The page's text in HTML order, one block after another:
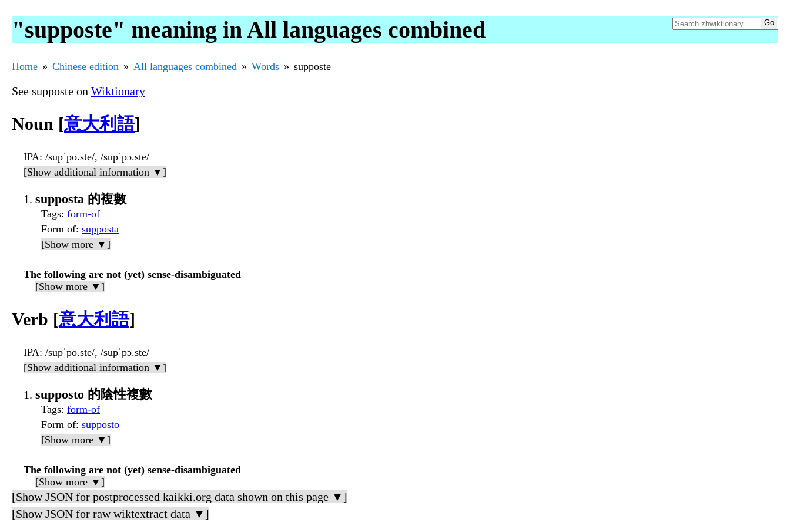
"supposte" meaning in All languages combined
Home Chinese edition All languages combined Words supposte
See supposte on Wiktionary
Noun [意大利語]
IPA: /supˈpo.ste/, /supˈpɔ.ste/
[Show additional information ▼]
supposta 的複數
Tags: form-of
Form of: supposta
[Show more ▼]
The following are not (yet) sense-disambiguated
[Show more ▼]
Verb [意大利語]
IPA: /supˈpo.ste/, /supˈpɔ.ste/
[Show additional information ▼]
supposto 的陰性複數
Tags: form-of
Form of: supposto
[Show more ▼]
The following are not (yet) sense-disambiguated
[Show more ▼]
[Show JSON for postprocessed kaikki.org data shown on this page ▼]
[Show JSON for raw wiktextract data ▼]